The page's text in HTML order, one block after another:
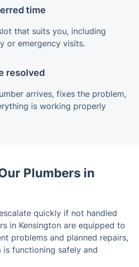
time
that suits you, including
or emergency visits.
resolved
arrives, fixes the problem,
is working properly
Plumbers in
quickly if not handled
in Kensington are equipped to
problems and planned repairs,
is functioning safely and